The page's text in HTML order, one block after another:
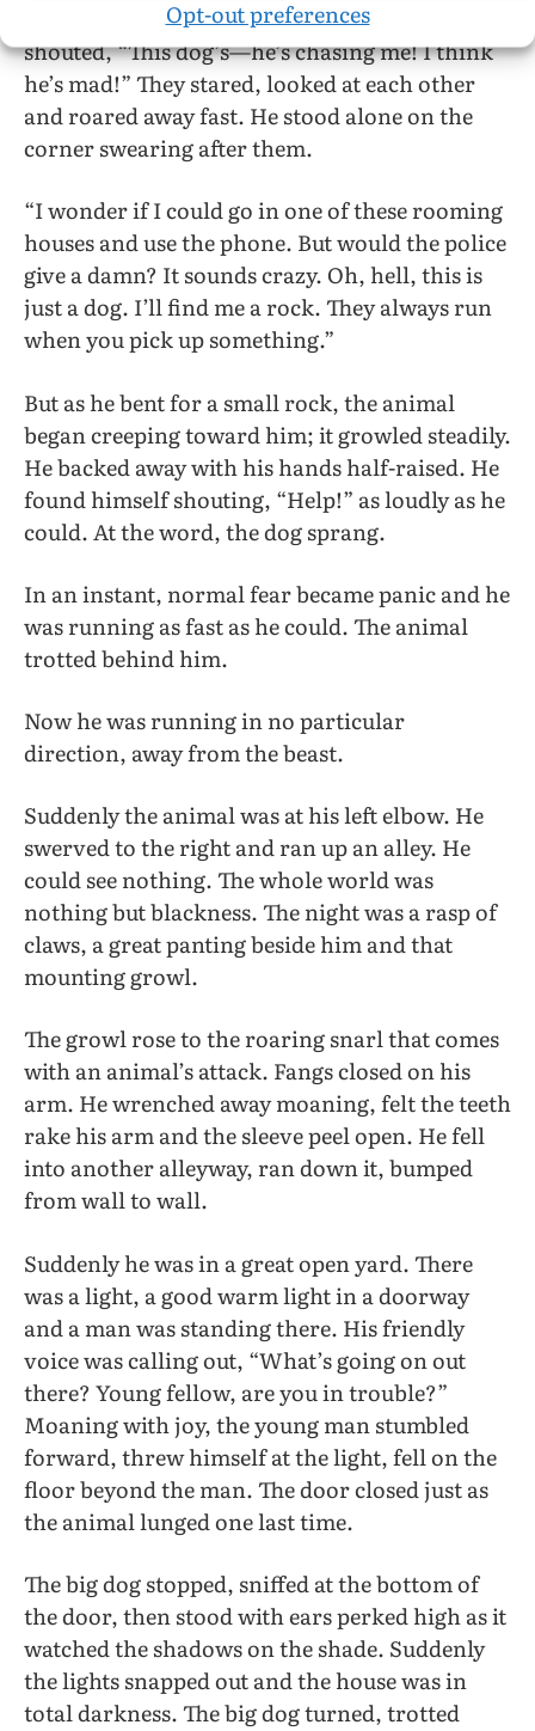
Opt-out preferences
looking at him through the closed windows. He
shouted, “This dog’s—he’s chasing me! I think
he’s mad!” They stared, looked at each other
and roared away fast. He stood alone on the
corner swearing after them.
“I wonder if I could go in one of these rooming
houses and use the phone. But would the police
give a damn? It sounds crazy. Oh, hell, this is
just a dog. I’ll find me a rock. They always run
when you pick up something.”
But as he bent for a small rock, the animal
began creeping toward him; it growled steadily.
He backed away with his hands half-raised. He
found himself shouting, “Help!” as loudly as he
could. At the word, the dog sprang.
In an instant, normal fear became panic and he
was running as fast as he could. The animal
trotted behind him.
Now he was running in no particular
direction, away from the beast.
Suddenly the animal was at his left elbow. He
swerved to the right and ran up an alley. He
could see nothing. The whole world was
nothing but blackness. The night was a rasp of
claws, a great panting beside him and that
mounting growl.
The growl rose to the roaring snarl that comes
with an animal’s attack. Fangs closed on his
arm. He wrenched away moaning, felt the teeth
rake his arm and the sleeve peel open. He fell
into another alleyway, ran down it, bumped
from wall to wall.
Suddenly he was in a great open yard. There
was a light, a good warm light in a doorway
and a man was standing there. His friendly
voice was calling out, “What’s going on out
there? Young fellow, are you in trouble?”
Moaning with joy, the young man stumbled
forward, threw himself at the light, fell on the
floor beyond the man. The door closed just as
the animal lunged one last time.
The big dog stopped, sniffed at the bottom of
the door, then stood with ears perked high as it
watched the shadows on the shade. Suddenly
the lights snapped out and the house was in
total darkness. The big dog turned, trotted